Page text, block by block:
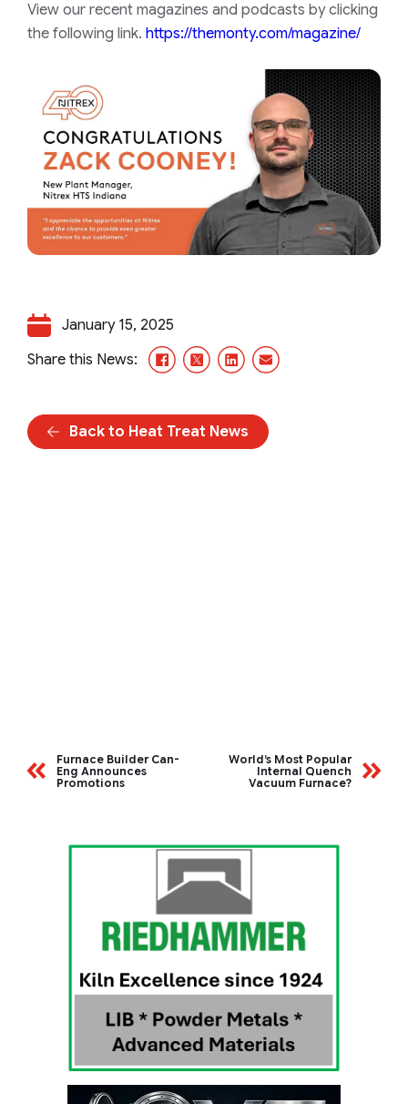
View our recent magazines and podcasts by clicking
the following link. https://themonty.com/magazine/
January 15, 2025
Share this News:
Facebook
X/TwitterLinkedInEmail
Back to Heat Treat News
Furnace Builder Can-
Eng Announces
Promotions
World’s Most Popular
Internal Quench
Vacuum Furnace?